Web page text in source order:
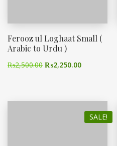
Ferooz ul Loghaat Small (
Arabic to Urdu )
₨2,500.00 ₨2,250.00
SALE!